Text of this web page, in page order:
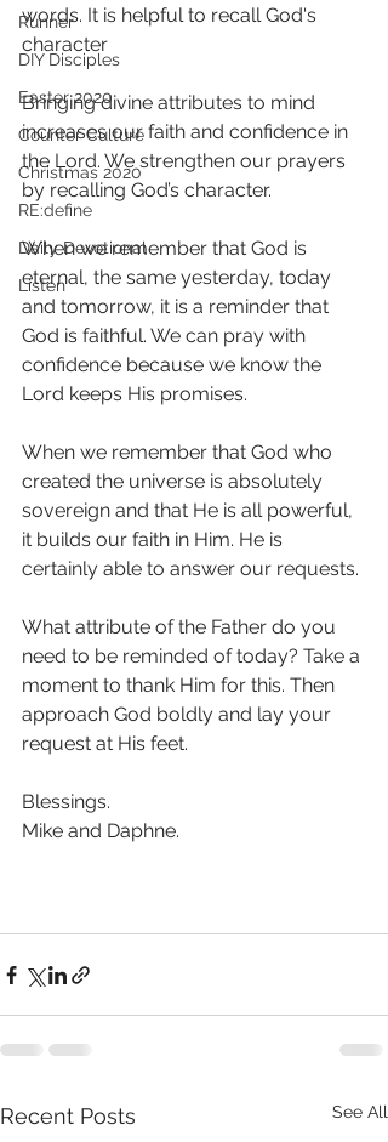
Runner
DIY Disciples
Easter 2020
Counter Culture
Christmas 2020
RE:define
Daily Devotional
Listen
words. It is helpful to recall God's
character
Bringing divine attributes to mind
increases our faith and confidence in
the Lord. We strengthen our prayers
by recalling God’s character.
When we remember that God is
eternal, the same yesterday, today
and tomorrow, it is a reminder that
God is faithful. We can pray with
confidence because we know the
Lord keeps His promises.
When we remember that God who
created the universe is absolutely
sovereign and that He is all powerful,
it builds our faith in Him. He is
certainly able to answer our requests.
What attribute of the Father do you
need to be reminded of today? Take a
moment to thank Him for this. Then
approach God boldly and lay your
request at His feet.
Blessings.
Mike and Daphne.
Recent Posts See All